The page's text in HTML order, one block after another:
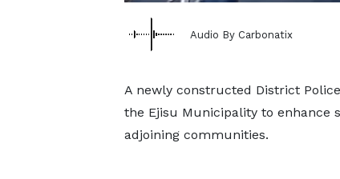
Audio By Carbonatix
A newly constructed District
the Ejisu Municipality to enhance
adjoining communities.